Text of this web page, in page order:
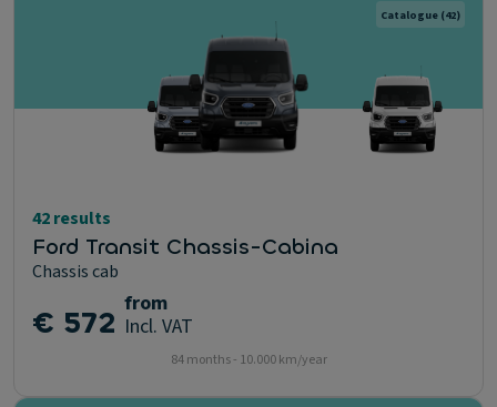
Catalogue (42)
42 results
Ford Transit Chassis-Cabina
Chassis cab
€ 572 from
Incl. VAT
84 months - 10.000 km/year